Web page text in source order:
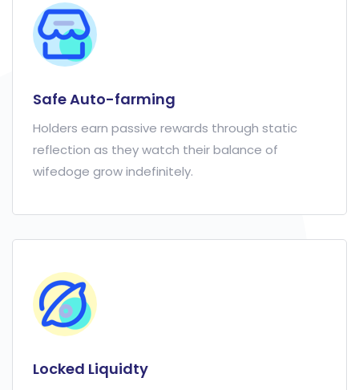
Safe Auto-farming
Holders earn passive rewards through static
reflection as they watch their balance of
wifedoge grow indefinitely.
Locked Liquidty